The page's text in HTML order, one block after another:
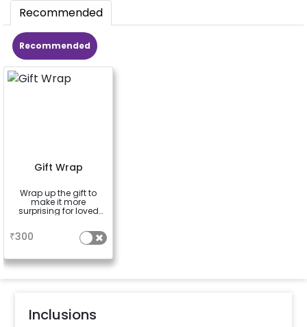
Recommended
Recommended
Gift Wrap
Wrap up the gift to
make it more
surprising for loved
₹300
Inclusions